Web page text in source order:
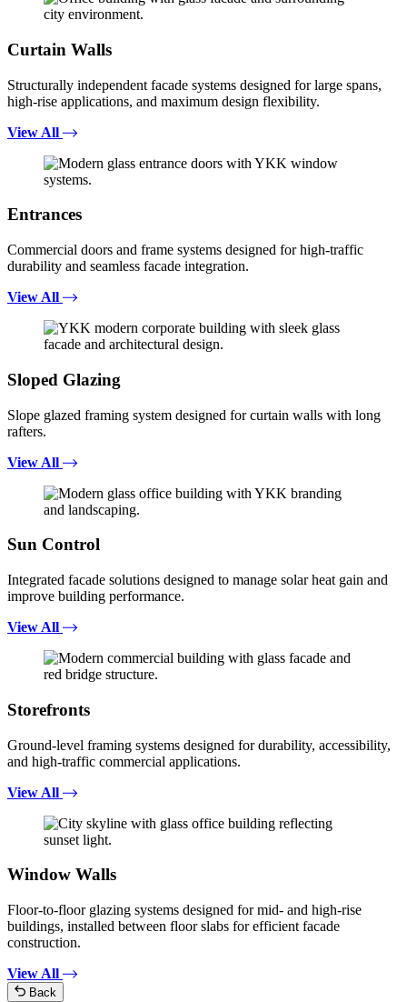
Curtain Walls
Structurally independent facade systems designed for large spans,
high-rise applications, and maximum design flexibility.
View All
Entrances
Commercial doors and frame systems designed for high-traffic
durability and seamless facade integration.
View All
Sloped Glazing
Slope glazed framing system designed for curtain walls with long
rafters.
View All
Sun Control
Integrated facade solutions designed to manage solar heat gain and
improve building performance.
View All
Storefronts
Ground-level framing systems designed for durability, accessibility,
and high-traffic commercial applications.
View All
Window Walls
Floor-to-floor glazing systems designed for mid- and high-rise
buildings, installed between floor slabs for efficient facade
construction.
View All
Back